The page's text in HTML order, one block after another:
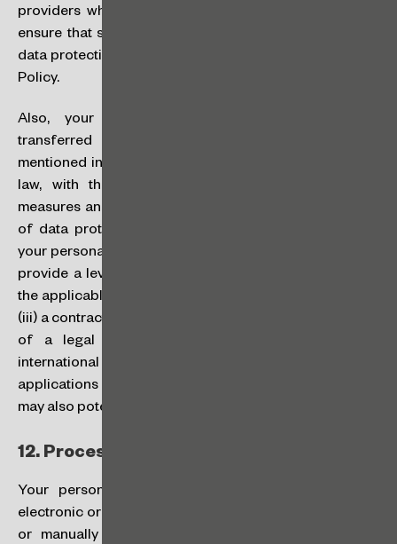
providers who have access to your personal data to
ensure that such third parties will guarantee a level of
data protection compatible with that provided for in this
Policy.
Also, your personal data may occasionally be
transferred outside of Brazil for the purposes
mentioned in this Policy, in accordance with applicable
law, with the adoption of all appropriate security
measures and safeguards to ensure an adequate level
of data protection and security. We will only transfer
your personal data internationally (i) to jurisdictions that
provide a level of data protection adequate to that of
the applicable legislation; or based on (ii) your consent,
(iii) a contract entered into with you, or (iii) the fulfillment
of a legal obligation. Among other situations of
international data transfers, the software and
applications used by us (all bearing a high security level)
may also potentially store data outside Brazil.
12. Processing Methods:
Your personal data will be processed by suitable
electronic or automated means and computerized tools,
or manually and on hard copy, exclusively for the